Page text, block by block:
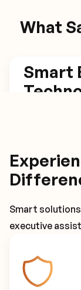
What
Smart
itinerary
Smart
executive